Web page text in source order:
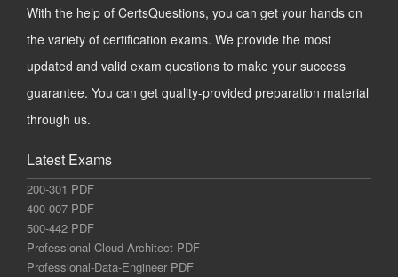
With the help of CertsQuestions, you can get your hands on
the variety of certification exams. We provide the most
updated and valid exam questions to make your success
guarantee. You can get quality-provided preparation material
through us.
Latest Exams
200-301 PDF
400-007 PDF
500-442 PDF
Professional-Cloud-Architect PDF
Professional-Data-Engineer PDF